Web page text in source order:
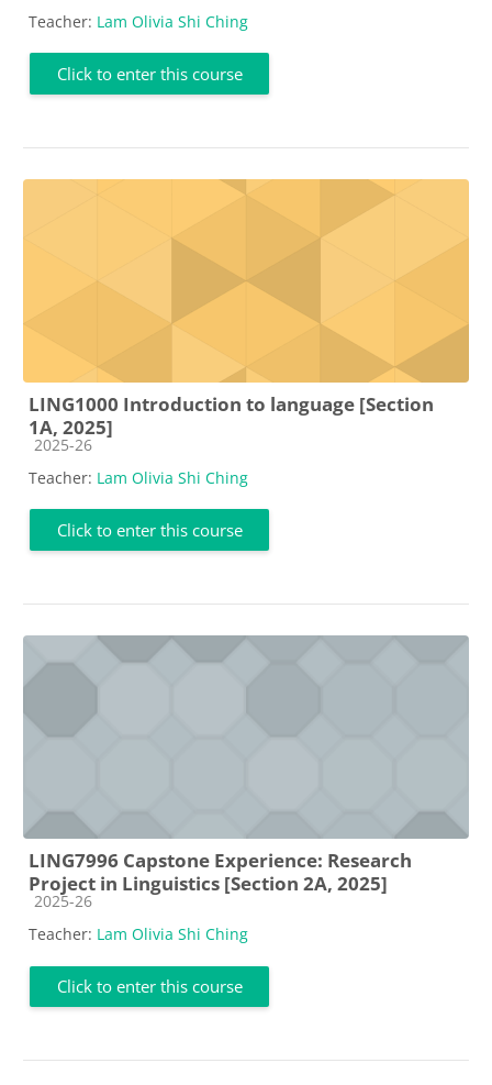
Teacher: Lam Olivia Shi Ching
Click to enter this course
LING1000 Introduction to language [Section
1A, 2025]
Course category
2025-26
Teacher: Lam Olivia Shi Ching
Click to enter this course
LING7996 Capstone Experience: Research
Project in Linguistics [Section 2A, 2025]
Course category
2025-26
Teacher: Lam Olivia Shi Ching
Click to enter this course